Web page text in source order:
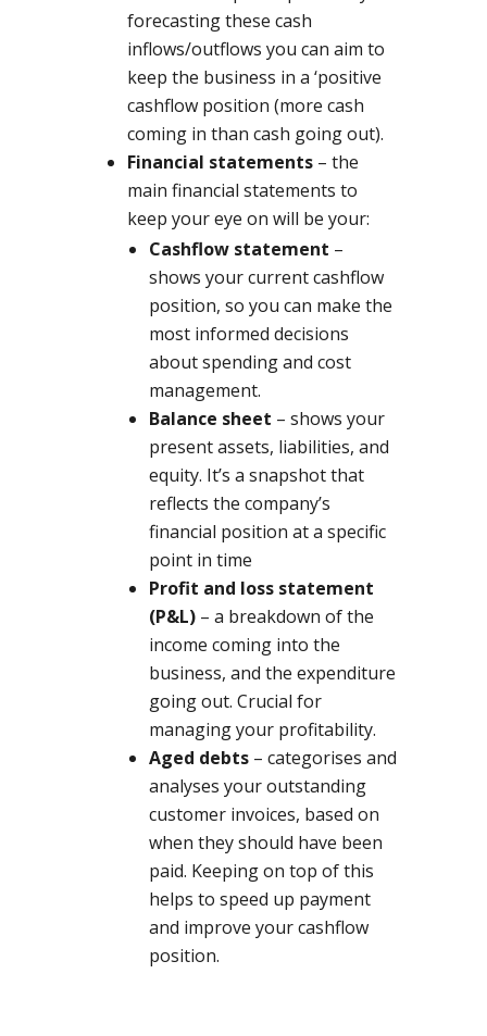
forecasting these cash
inflows/outflows you can aim to
keep the business in a ‘positive
cashflow position (more cash
coming in than cash going out).
Financial statements– the
main financial statements to
keep your eye on will be your:
Cashflow statement –
shows your current cashflow
position, so you can make the
most informed decisions
about spending and cost
management.
Balance sheet – shows your
present assets, liabilities, and
equity. It’s a snapshot that
reflects the company’s
financial position at a specific
point in time
Profit and loss statement
(P&L)– a breakdown of the
income coming into the
business, and the expenditure
going out. Crucial for
managing your profitability.
Aged debts– categorises and
analyses your outstanding
customer invoices, based on
when they should have been
paid. Keeping on top of this
helps to speed up payment
and improve your cashflow
position.